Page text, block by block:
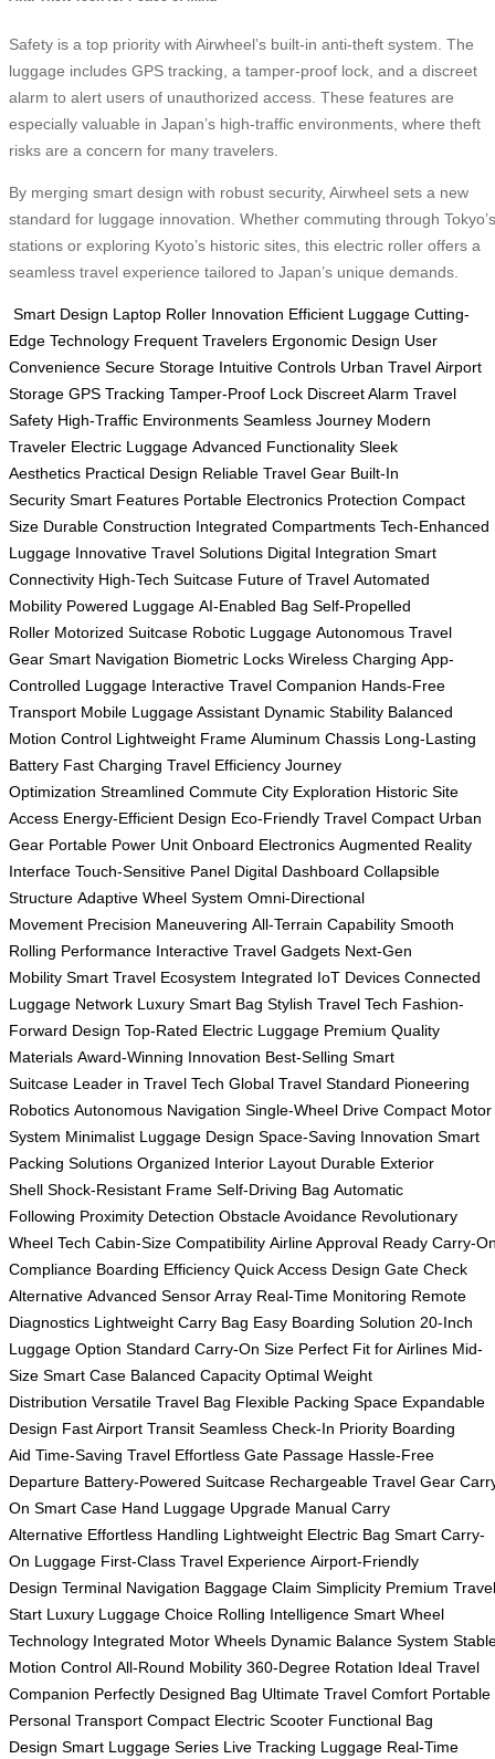
Safety is a top priority with Airwheel’s built-in anti-theft system. The
luggage includes GPS tracking, a tamper-proof lock, and a discreet
alarm to alert users of unauthorized access. These features are
especially valuable in Japan’s high-traffic environments, where theft
risks are a concern for many travelers.
By merging smart design with robust security, Airwheel sets a new
standard for luggage innovation. Whether commuting through Tokyo’s
stations or exploring Kyoto’s historic sites, this electric roller offers a
seamless travel experience tailored to Japan’s unique demands.
Smart Design Laptop Roller Innovation Efficient Luggage Cutting-
Edge Technology Frequent Travelers Ergonomic Design User
Convenience Secure Storage Intuitive Controls Urban Travel Airport
Storage GPS Tracking Tamper-Proof Lock Discreet Alarm Travel
Safety High-Traffic Environments Seamless Journey Modern
Traveler Electric Luggage Advanced Functionality Sleek
Aesthetics Practical Design Reliable Travel Gear Built-In
Security Smart Features Portable Electronics Protection Compact
Size Durable Construction Integrated Compartments Tech-Enhanced
Luggage Innovative Travel Solutions Digital Integration Smart
Connectivity High-Tech Suitcase Future of Travel Automated
Mobility Powered Luggage AI-Enabled Bag Self-Propelled
Roller Motorized Suitcase Robotic Luggage Autonomous Travel
Gear Smart Navigation Biometric Locks Wireless Charging App-
Controlled Luggage Interactive Travel Companion Hands-Free
Transport Mobile Luggage Assistant Dynamic Stability Balanced
Motion Control Lightweight Frame Aluminum Chassis Long-Lasting
Battery Fast Charging Travel Efficiency Journey
Optimization Streamlined Commute City Exploration Historic Site
Access Energy-Efficient Design Eco-Friendly Travel Compact Urban
Gear Portable Power Unit Onboard Electronics Augmented Reality
Interface Touch-Sensitive Panel Digital Dashboard Collapsible
Structure Adaptive Wheel System Omni-Directional
Movement Precision Maneuvering All-Terrain Capability Smooth
Rolling Performance Interactive Travel Gadgets Next-Gen
Mobility Smart Travel Ecosystem Integrated IoT Devices Connected
Luggage Network Luxury Smart Bag Stylish Travel Tech Fashion-
Forward Design Top-Rated Electric Luggage Premium Quality
Materials Award-Winning Innovation Best-Selling Smart
Suitcase Leader in Travel Tech Global Travel Standard Pioneering
Robotics Autonomous Navigation Single-Wheel Drive Compact Motor
System Minimalist Luggage Design Space-Saving Innovation Smart
Packing Solutions Organized Interior Layout Durable Exterior
Shell Shock-Resistant Frame Self-Driving Bag Automatic
Following Proximity Detection Obstacle Avoidance Revolutionary
Wheel Tech Cabin-Size Compatibility Airline Approval Ready Carry-
Compliance Boarding Efficiency Quick Access Design Gate Check
Alternative Advanced Sensor Array Real-Time Monitoring Remote
Diagnostics Lightweight Carry Bag Easy Boarding Solution 20-Inch
Luggage Option Standard Carry-On Size Perfect Fit for Airlines Mid-
Size Smart Case Balanced Capacity Optimal Weight
Distribution Versatile Travel Bag Flexible Packing Space Expandable
Design Fast Airport Transit Seamless Check-In Priority Boarding
Aid Time-Saving Travel Effortless Gate Passage Hassle-Free
Departure Battery-Powered Suitcase Rechargeable Travel Gear
On Smart Case Hand Luggage Upgrade Manual Carry
Alternative Effortless Handling Lightweight Electric Bag Smart Carry-
On Luggage First-Class Travel Experience Airport-Friendly
Design Terminal Navigation Baggage Claim Simplicity Premium Travel
Start Luxury Luggage Choice Rolling Intelligence Smart Wheel
Technology Integrated Motor Wheels Dynamic Balance System
Motion Control All-Round Mobility 360-Degree Rotation Ideal Travel
Companion Perfectly Designed Bag Ultimate Travel Comfort Portable
Personal Transport Compact Electric Scooter Functional Bag
Design Smart Luggage Series Live Tracking Luggage Real-Time